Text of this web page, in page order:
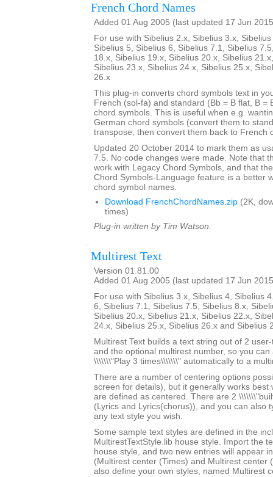
French Chord Names
Added 01 Aug 2005 (last updated 17 Jun
For use with Sibelius 2.x, Sibelius 3.x,
Sibelius 5, Sibelius 6, Sibelius 7.1, Sibelius
18.x, Sibelius 19.x, Sibelius 20.x, Sibelius
Sibelius 23.x, Sibelius 24.x, Sibelius 25.x,
26.x
This plug-in converts chord symbols text in
French (sol-fa) and standard (Bb = B flat, B =
chord symbols. This is useful when e.g.
German chord symbols (convert them to
transpose, then convert them back to French
Updated 20 October 2014 to mark them as
7.5. No code changes were made. Note that
work with Legacy Chord Symbols, and that
Chord Symbols-Language feature is a better
chord symbol names.
Download FrenchChordNames.zip (2K,
times)
Plug-in written by Tim Watson.
Multirest Text
Version 01.81.00
Added 01 Aug 2005 (last updated 17 Jun
For use with Sibelius 3.x, Sibelius 4, Sibelius
6, Sibelius 7.1, Sibelius 7.5, Sibelius 8.x,
Sibelius 20.x, Sibelius 21.x, Sibelius 22.x,
24.x, Sibelius 25.x, Sibelius 26.x and Sibelius
Multirest Text builds a text string out of 2
and the optional multirest number, so you can
\\\\\\\"Play 3 times\\\\\\\" automatically to a
There are a number of centering options
screen for details), but it generally works best
are defined as centered. There are 2
(Lyrics and Lyrics(chorus)), and you can also
any text style you wish.
Some sample text styles are defined in the
MultirestTextStyle.lib house style. Import the
house style, and two new entries will appear
(Multirest center (Times) and Multirest center
also define your own styles, named Multirest